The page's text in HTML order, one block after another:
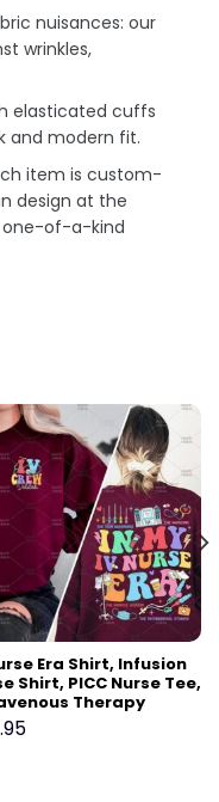
nuisances: our
wrinkles,
elasticated cuffs
and modern fit.
item is custom-
design at the
one-of-a-kind
Era Shirt, Infusion
Shirt, PICC Nurse Tee,
Therapy
Nurse Gift,
Access Nurse VAT